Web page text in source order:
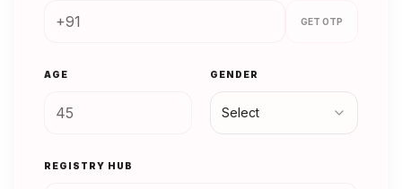
GET OTP
AGE GENDER
Select
REGISTRY HUB